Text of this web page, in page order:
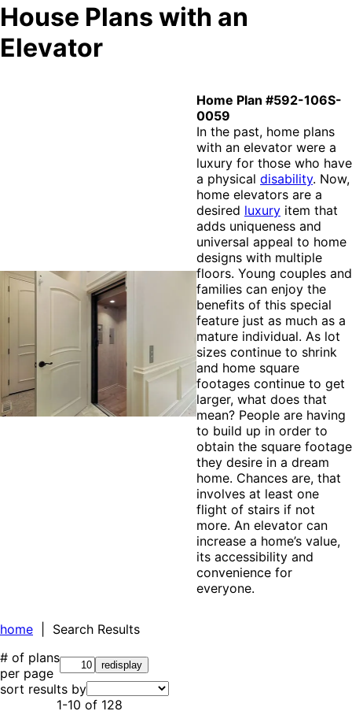
House Plans with an
Elevator
Home Plan #592-106S-
0059
In the past, home plans
with an elevator were a
luxury for those who have
a physical disability. Now,
home elevators are a
desired luxury item that
adds uniqueness and
universal appeal to home
designs with multiple
floors. Young couples and
families can enjoy the
benefits of this special
feature just as much as a
mature individual. As lot
sizes continue to shrink
and home square
footages continue to get
larger, what does that
mean? People are having
to build up in order to
obtain the square footage
they desire in a dream
home. Chances are, that
involves at least one
flight of stairs if not
more. An elevator can
increase a home’s value,
its accessibility and
convenience for
everyone.
home | Search Results
# of plans
per page
sort results by
1-10 of 128